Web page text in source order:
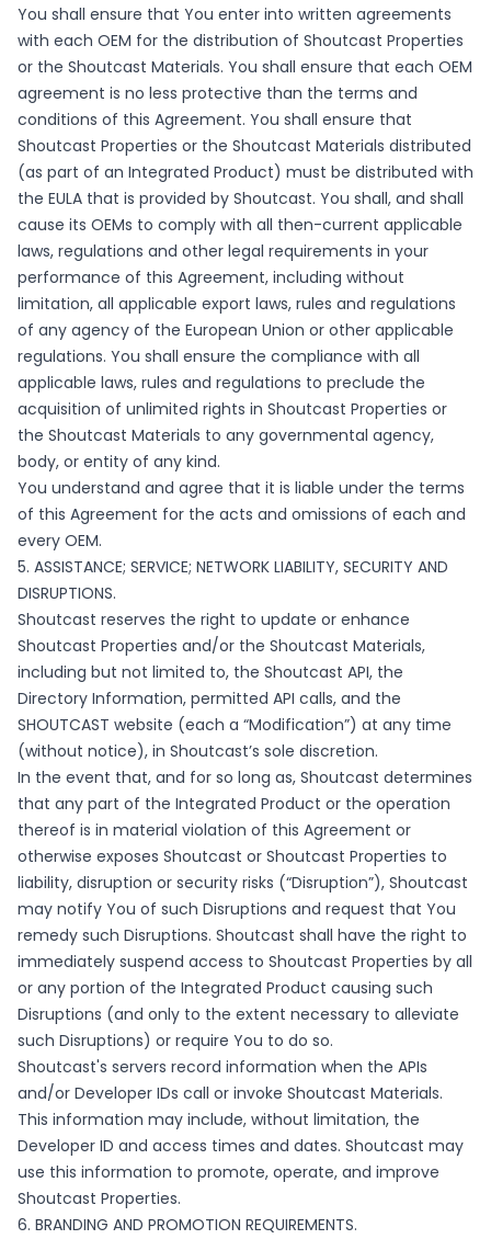
You shall ensure that You enter into written agreements
with each OEM for the distribution of Shoutcast Properties
or the Shoutcast Materials. You shall ensure that each OEM
agreement is no less protective than the terms and
conditions of this Agreement. You shall ensure that
Shoutcast Properties or the Shoutcast Materials distributed
(as part of an Integrated Product) must be distributed with
the EULA that is provided by Shoutcast. You shall, and shall
cause its OEMs to comply with all then-current applicable
laws, regulations and other legal requirements in your
performance of this Agreement, including without
limitation, all applicable export laws, rules and regulations
of any agency of the European Union or other applicable
regulations. You shall ensure the compliance with all
applicable laws, rules and regulations to preclude the
acquisition of unlimited rights in Shoutcast Properties or
the Shoutcast Materials to any governmental agency,
body, or entity of any kind.
You understand and agree that it is liable under the terms
of this Agreement for the acts and omissions of each and
every OEM.
5. ASSISTANCE; SERVICE; NETWORK LIABILITY, SECURITY AND
DISRUPTIONS.
Shoutcast reserves the right to update or enhance
Shoutcast Properties and/or the Shoutcast Materials,
including but not limited to, the Shoutcast API, the
Directory Information, permitted API calls, and the
SHOUTCAST website (each a “Modification”) at any time
(without notice), in Shoutcast’s sole discretion.
In the event that, and for so long as, Shoutcast determines
that any part of the Integrated Product or the operation
thereof is in material violation of this Agreement or
otherwise exposes Shoutcast or Shoutcast Properties to
liability, disruption or security risks (“Disruption”), Shoutcast
may notify You of such Disruptions and request that You
remedy such Disruptions. Shoutcast shall have the right to
immediately suspend access to Shoutcast Properties by all
or any portion of the Integrated Product causing such
Disruptions (and only to the extent necessary to alleviate
such Disruptions) or require You to do so.
Shoutcast's servers record information when the APIs
and/or Developer IDs call or invoke Shoutcast Materials.
This information may include, without limitation, the
Developer ID and access times and dates. Shoutcast may
use this information to promote, operate, and improve
Shoutcast Properties.
6. BRANDING AND PROMOTION REQUIREMENTS.